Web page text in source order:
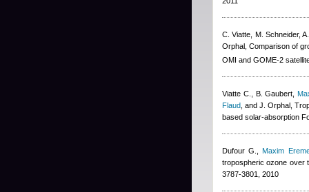
C. Viatte, M. Schneider,
Orphal , Comparison of
OMI and GOME-2
Viatte C., B. Gaubert
Flaud and J. Orphal ,
based solar-absorption
Dufour G. ,Maxim
tropospheric ozone over
3787-3801, 2010